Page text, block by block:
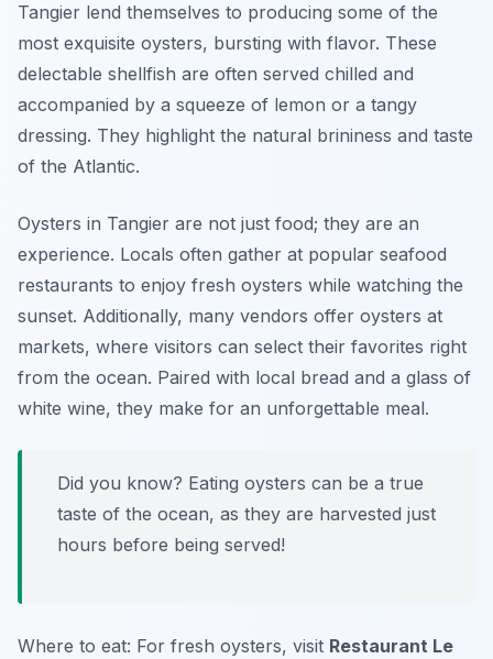
Tangier lend themselves to producing some of the
most exquisite oysters, bursting with flavor. These
delectable shellfish are often served chilled and
accompanied by a squeeze of lemon or a tangy
dressing. They highlight the natural brininess and taste
of the Atlantic.
Oysters in Tangier are not just food; they are an
experience. Locals often gather at popular seafood
restaurants to enjoy fresh oysters while watching the
sunset. Additionally, many vendors offer oysters at
markets, where visitors can select their favorites right
from the ocean. Paired with local bread and a glass of
white wine, they make for an unforgettable meal.
Did you know? Eating oysters can be a true
taste of the ocean, as they are harvested just
hours before being served!
Where to eat: For fresh oysters, visit Restaurant Le